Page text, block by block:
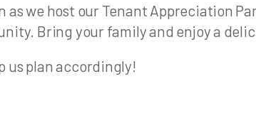
we host our Tenant Appreciation
Bring your family and enjoy a
us plan accordingly!